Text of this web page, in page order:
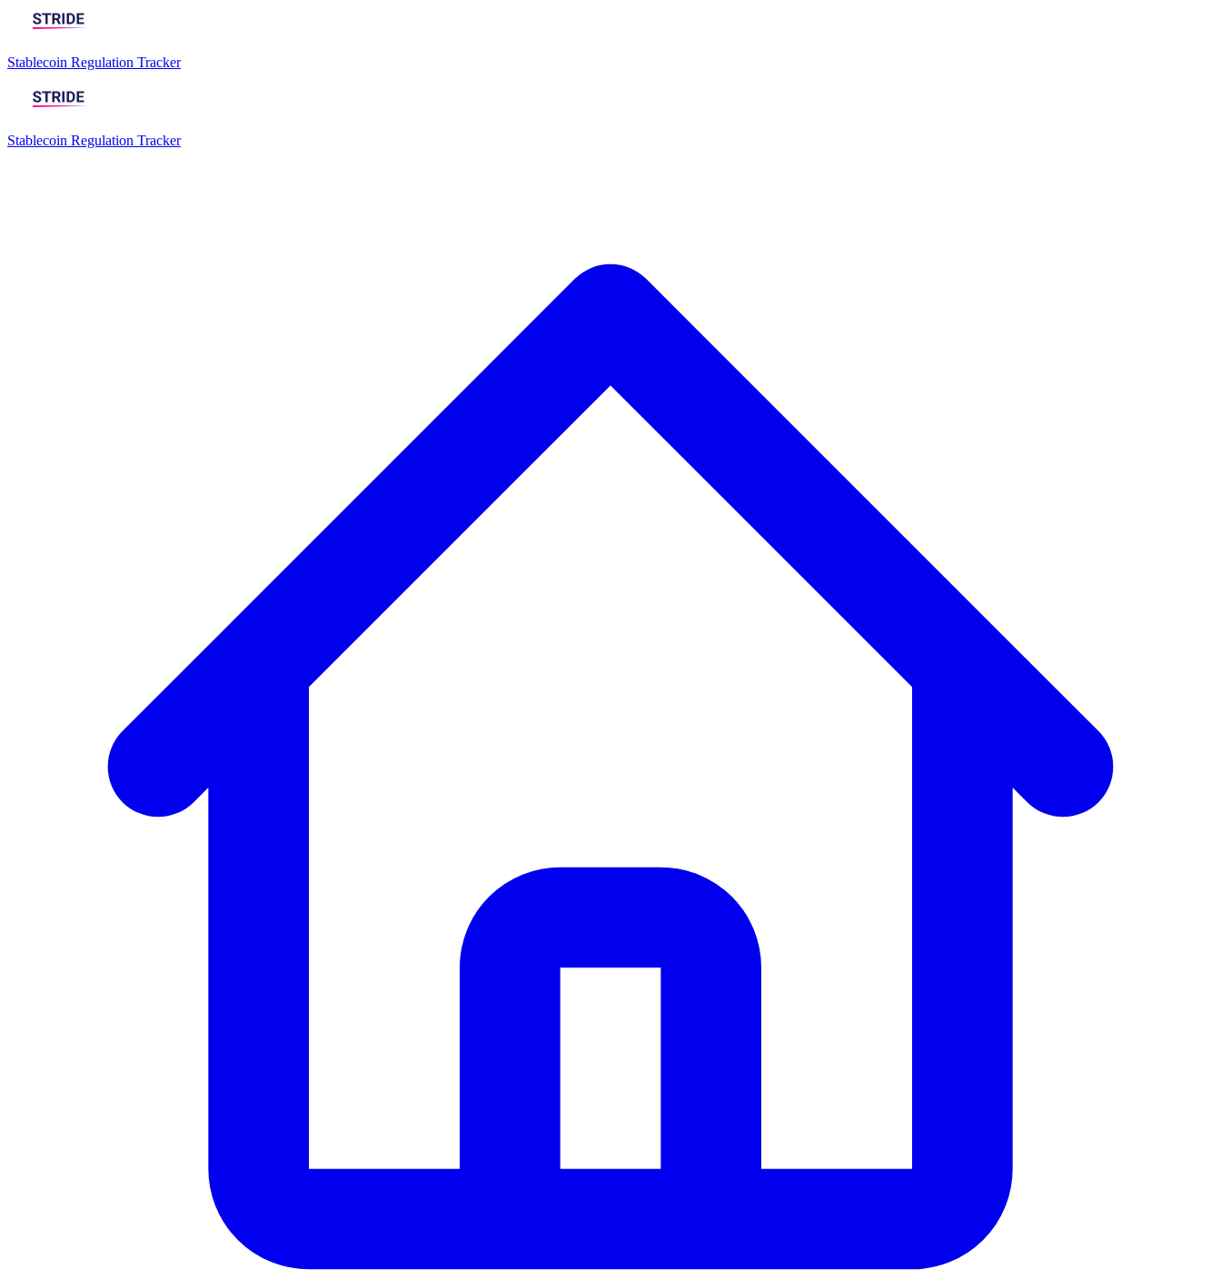
Stablecoin Regulation Tracker
Stablecoin Regulation Tracker